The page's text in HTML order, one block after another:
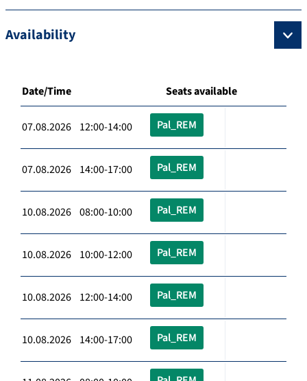
Availability
Date/Time Seats available
07.08.2026 12:00-14:00 Pal_REM
07.08.2026 14:00-17:00 Pal_REM
10.08.2026 08:00-10:00 Pal_REM
10.08.2026 10:00-12:00 Pal_REM
10.08.2026 12:00-14:00 Pal_REM
10.08.2026 14:00-17:00 Pal_REM